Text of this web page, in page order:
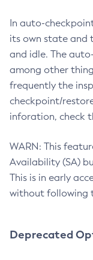
In auto-
its own state and
and idle. The
among other
frequently the
checkpoint/
inforation, check
WARN: This
Availability (SA)
This is in early
without following
Deprecated